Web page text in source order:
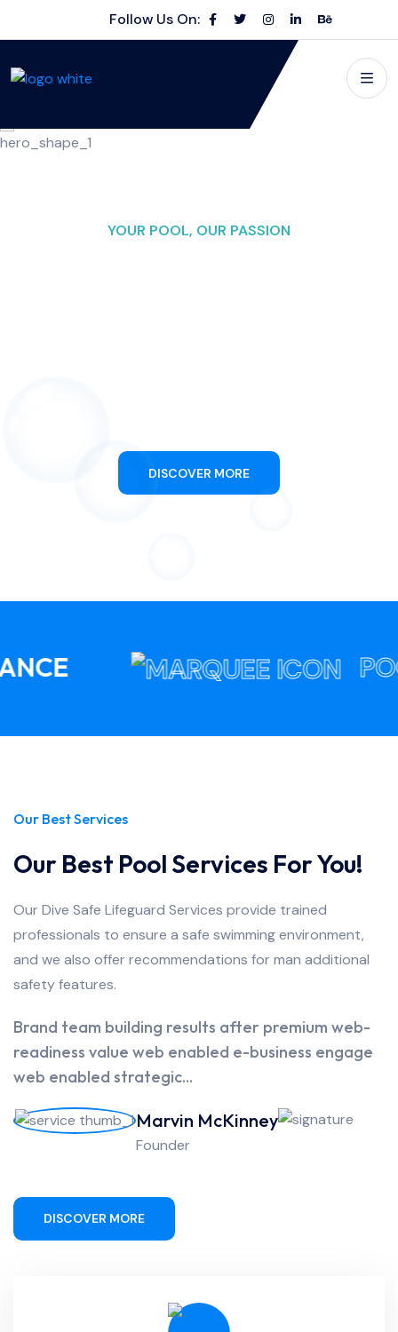
Follow Us On:
YOUR POOL, OUR PASSION
DISCOVER MORE
POOL PULSE
Our Best Services
Our Best Pool Services For You!
Our Dive Safe Lifeguard Services provide trained
professionals to ensure a safe swimming environment,
and we also offer recommendations for man additional
safety features.
Brand team building results after premium web-
readiness value web enabled e-business engage
web enabled strategic...
Marvin McKinney
Founder
DISCOVER MORE